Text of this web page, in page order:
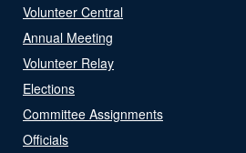
Volunteer Central
Annual Meeting
Volunteer Relay
Elections
Committee Assignments
Officials